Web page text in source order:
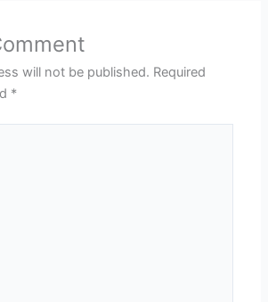
will not be published. Required
*